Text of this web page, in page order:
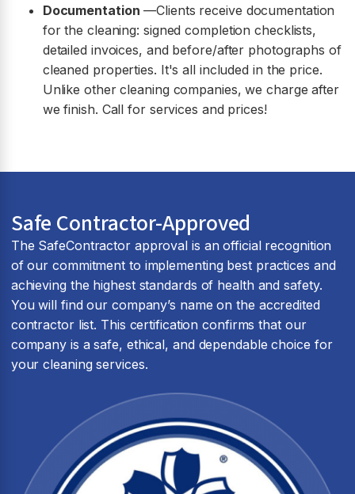
Documentation —Clients receive documentation
for the cleaning: signed completion checklists,
detailed invoices, and before/after photographs of
cleaned properties. It's all included in the price.
Unlike other cleaning companies, we charge after
we finish. Call for services and prices!
Safe Contractor-Approved
The SafeContractor approval is an official recognition
of our commitment to implementing best practices and
achieving the highest standards of health and safety.
You will find our company’s name on the accredited
contractor list. This certification confirms that our
company is a safe, ethical, and dependable choice for
your cleaning services.